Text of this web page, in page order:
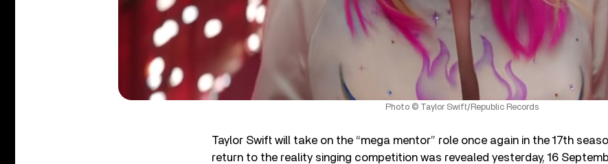
Photo © Taylor Swift/Republic Records
Taylor Swift will take on the “mega mentor” role once again in the 17th
return to the reality singing competition was revealed yesterday, 16